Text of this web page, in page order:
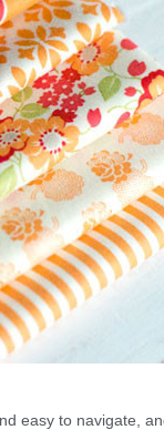
easy to navigate,